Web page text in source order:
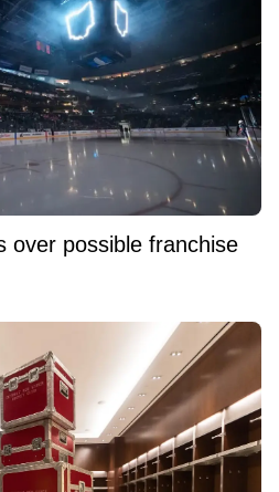
over possible franchise